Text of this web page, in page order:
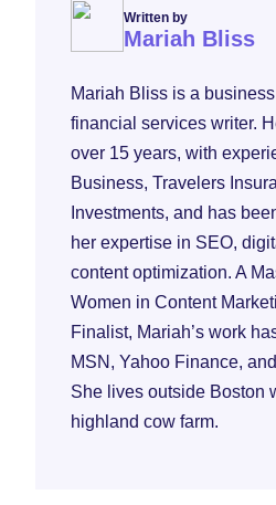
Written by
Mariah Bliss
Mariah Bliss is a
financial services writer.
over 15 years, with
Business, Travelers
Investments, and has
her expertise in SEO,
content optimization. A
Women in Content
Finalist, Mariah’s work
MSN, Yahoo Finance,
She lives outside Boston
highland cow farm.